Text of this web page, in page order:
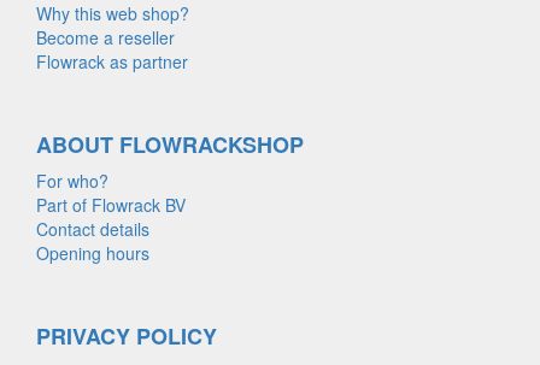
Why this web shop?
Become a reseller
Flowrack as partner
ABOUT FLOWRACKSHOP
For who?
Part of Flowrack BV
Contact details
Opening hours
PRIVACY POLICY